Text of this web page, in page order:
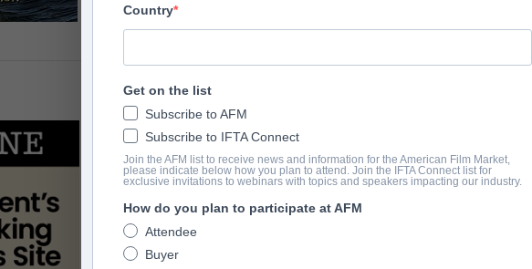
Christopher Johnson
Cast
Christopher Johnson, Mariana Tosca, Earl Holliman, Janis
DIE VORSCHAU
visionfilms.net/film-detail?id=66ca305d-8118-eb11-8279-
Country
Get on the list
Subscribe to AFM
Subscribe to IFTA Connect
Join the AFM list to receive news and information for the American Film Market,
please indicate below how you plan to attend. Join the IFTA Connect list for
exclusive invitations to webinars with topics and speakers impacting our industry.
How do you plan to participate at AFM
Attendee
Buyer